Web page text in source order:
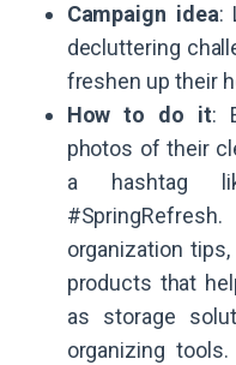
Campaign idea:
decluttering
freshen up their
How to do it:
photos of their
a hashtag
organization
products that
as storage
organizing